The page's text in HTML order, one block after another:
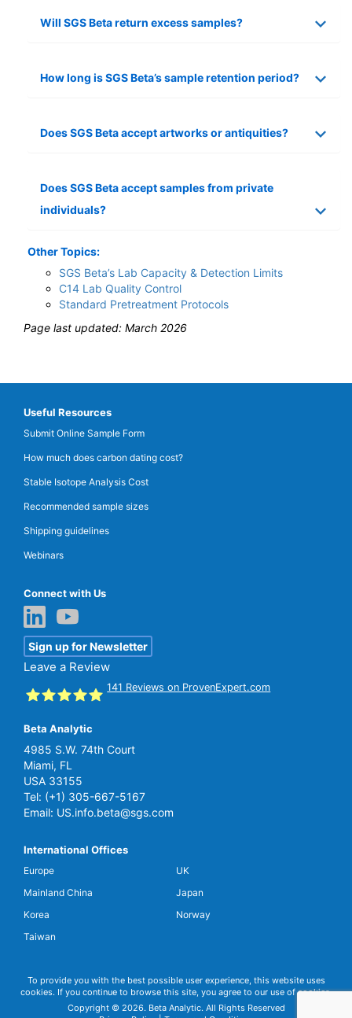
Will SGS Beta return excess samples?
How long is SGS Beta’s sample retention period?
Does SGS Beta accept artworks or antiquities?
Does SGS Beta accept samples from private
individuals?
Other Topics:
SGS Beta’s Lab Capacity & Detection Limits
C14 Lab Quality Control
Standard Pretreatment Protocols
Page last updated: March 2026
Useful Resources
Submit Online Sample Form
How much does carbon dating cost?
Stable Isotope Analysis Cost
Recommended sample sizes
Shipping guidelines
Webinars
Connect with Us
Sign up for Newsletter
Leave a Review
141 Reviews on ProvenExpert.com
Beta Analytic
4985 S.W. 74th Court
Miami, FL
USA 33155
Tel: (+1) 305-667-5167
Email: US.info.beta@sgs.com
International Offices
Europe
UK
Mainland China
Japan
Korea
Norway
Taiwan
To provide you with the best possible user experience, this website uses
cookies. If you continue to browse this site, you agree to our use of cookies.
Copyright © 2026. Beta Analytic. All Rights Reserved